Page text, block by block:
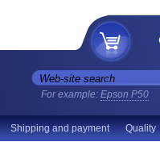
For example: Epson P50
Shipping and payment Quality